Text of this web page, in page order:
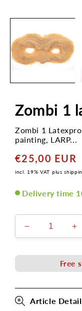
media
modal
Zombi 1
Zombi 1
painting, LARP...
Normal
price
€25,00 EUR
incl. 19% VAT plus
Delivery time
Decrease
the
Zombi
application
Free
Article